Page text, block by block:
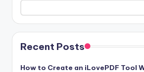
Recent Posts
How to Create an iLovePDF Tool